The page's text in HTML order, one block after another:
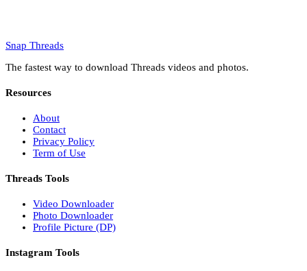
Snap Threads
The fastest way to download Threads videos and photos.
Resources
About
Contact
Privacy Policy
Term of Use
Threads Tools
Video Downloader
Photo Downloader
Profile Picture (DP)
Instagram Tools